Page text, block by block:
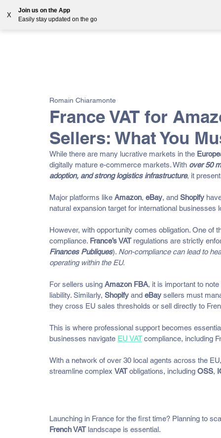
X
Join us on the App
Easily stay updated on the go
Solutions Countries
France VAT for
Sellers: What You
Romain Chiaramonte
While there are many lucrative markets in the
digitally mature e-commerce markets. With over 50
adoption, and strong logistics infrastructure, it
Major platforms like Amazon, eBay, and Shopify
natural expansion target for international
However, with opportunity comes obligation. One of
compliance. France’s VAT regulations are strictly
Finances Publiques). Non-compliance can lead to
operating within the EU.
For sellers using Amazon FBA, it is important to
liability. Similarly, Shopify and eBay sellers must
they cross EU sales thresholds or sell directly to
This is where professional support becomes
businesses navigate EU VAT compliance, including
With a network of over 30 local agents across the
streamline complex VAT obligations, including OSS,
Launching in France for the first time? Planning to
French VAT landscape is essential.